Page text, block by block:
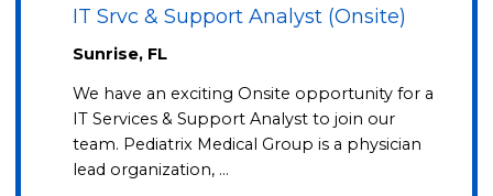
IT Srvc & Support Analyst (Onsite)
Sunrise, FL
We have an exciting Onsite opportunity for a
IT Services & Support Analyst to join our
team. Pediatrix Medical Group is a physician
lead organization, …